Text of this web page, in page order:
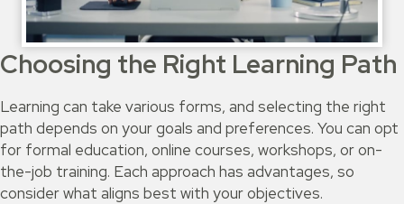
Choosing the Right Learning Path
Learning can take various forms, and selecting the right
path depends on your goals and preferences. You can opt
for formal education, online courses, workshops, or on-
the-job training. Each approach has advantages, so
consider what aligns best with your objectives.